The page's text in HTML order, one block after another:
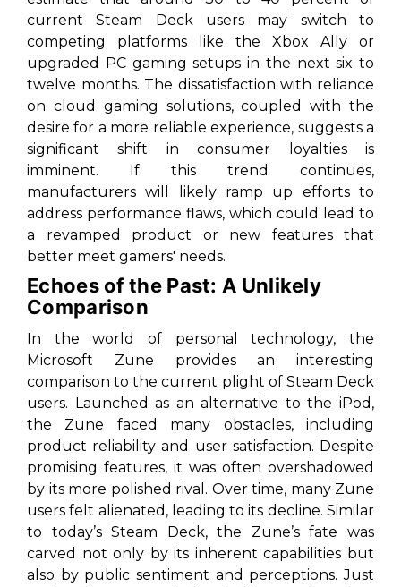
current Steam Deck users may switch to
competing platforms like the Xbox Ally or
upgraded PC gaming setups in the next six to
twelve months. The dissatisfaction with reliance
on cloud gaming solutions, coupled with the
desire for a more reliable experience, suggests a
significant shift in consumer loyalties is
imminent. If this trend continues,
manufacturers will likely ramp up efforts to
address performance flaws, which could lead to
a revamped product or new features that
better meet gamers' needs.
Echoes of the Past: A Unlikely
Comparison
In the world of personal technology, the
Microsoft Zune provides an interesting
comparison to the current plight of Steam Deck
users. Launched as an alternative to the iPod,
the Zune faced many obstacles, including
product reliability and user satisfaction. Despite
promising features, it was often overshadowed
by its more polished rival. Over time, many Zune
users felt alienated, leading to its decline. Similar
to today’s Steam Deck, the Zune’s fate was
carved not only by its inherent capabilities but
also by public sentiment and perceptions. Just